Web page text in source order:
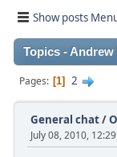
Show posts
Topics -
Pages 1 2
General chat/
July 08, 2010,